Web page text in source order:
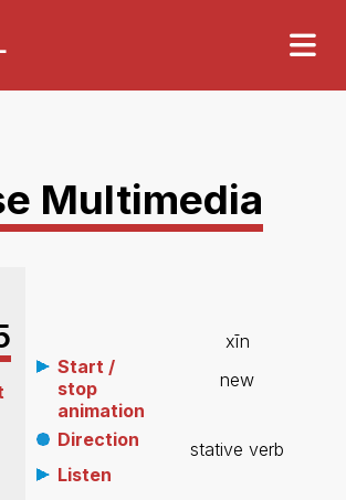
Multimedia
Start /
stop
animation
Direction
Listen
xīn
new
stative verb